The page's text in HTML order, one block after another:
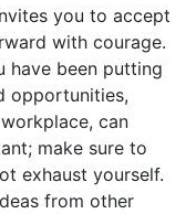
you to accept
with courage.
have been putting
opportunities,
can
make sure to
exhaust yourself.
from other